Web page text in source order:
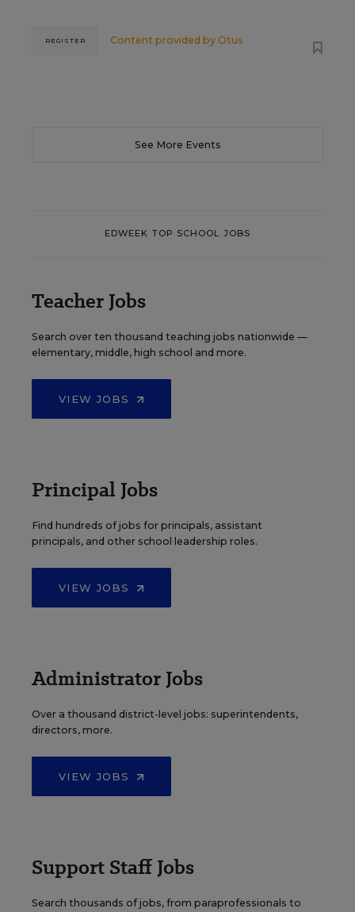
Content provided by Otus
REGISTER
See More Events
EDWEEK TOP SCHOOL JOBS
Teacher Jobs
Search over ten thousand teaching jobs nationwide —
elementary, middle, high school and more.
VIEW JOBS
Principal Jobs
Find hundreds of jobs for principals, assistant
principals, and other school leadership roles.
VIEW JOBS
Administrator Jobs
Over a thousand district-level jobs: superintendents,
directors, more.
VIEW JOBS
Support Staff Jobs
Search thousands of jobs, from paraprofessionals to